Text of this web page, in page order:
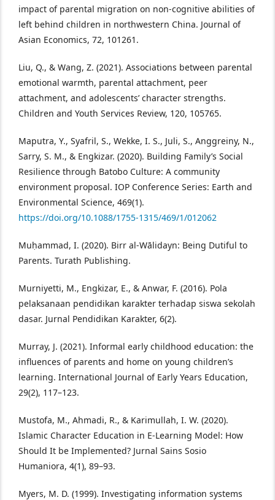
impact of parental migration on non-cognitive abilities of
left behind children in northwestern China. Journal of
Asian Economics, 72, 101261.
Liu, Q., & Wang, Z. (2021). Associations between parental
emotional warmth, parental attachment, peer
attachment, and adolescents’ character strengths.
Children and Youth Services Review, 120, 105765.
Maputra, Y., Syafril, S., Wekke, I. S., Juli, S., Anggreiny, N.,
Sarry, S. M., & Engkizar. (2020). Building Family’s Social
Resilience through Batobo Culture: A community
environment proposal. IOP Conference Series: Earth and
Environmental Science, 469(1).
https://doi.org/10.1088/1755-1315/469/1/012062
Muḥammad, I. (2020). Birr al-Wālidayn: Being Dutiful to
Parents. Turath Publishing.
Murniyetti, M., Engkizar, E., & Anwar, F. (2016). Pola
pelaksanaan pendidikan karakter terhadap siswa sekolah
dasar. Jurnal Pendidikan Karakter, 6(2).
Murray, J. (2021). Informal early childhood education: the
influences of parents and home on young children’s
learning. International Journal of Early Years Education,
29(2), 117–123.
Mustofa, M., Ahmadi, R., & Karimullah, I. W. (2020).
Islamic Character Education in E-Learning Model: How
Should It be Implemented? Jurnal Sains Sosio
Humaniora, 4(1), 89–93.
Myers, M. D. (1999). Investigating information systems